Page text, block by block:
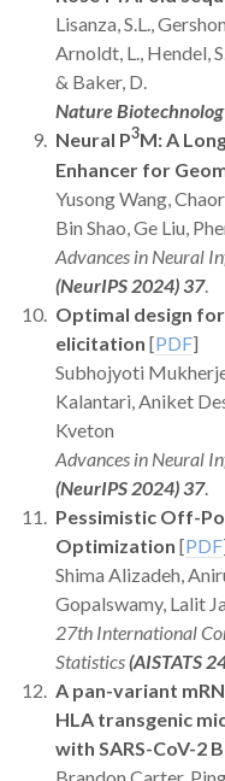
Lisanza, S.L.,
Arnoldt, L., Hendel,
& Baker, D.
Nature
Neural P3M: A
Enhancer for
Yusong Wang,
Bin Shao, Ge Liu,
Advances in Neural
(NeurIPS 2024) 37.
Optimal design
elicitation [PDF]
Subhojyoti
Kalantari, Aniket
Kveton
Advances in Neural
(NeurIPS 2024) 37.
Pessimistic Off-
Optimization [PDF
Shima Alizadeh,
Gopalswamy, Lalit
27th International
Statistics(AISTATS
A pan-variant
HLA transgenic
with SARS-CoV-2
Brandon Carter,